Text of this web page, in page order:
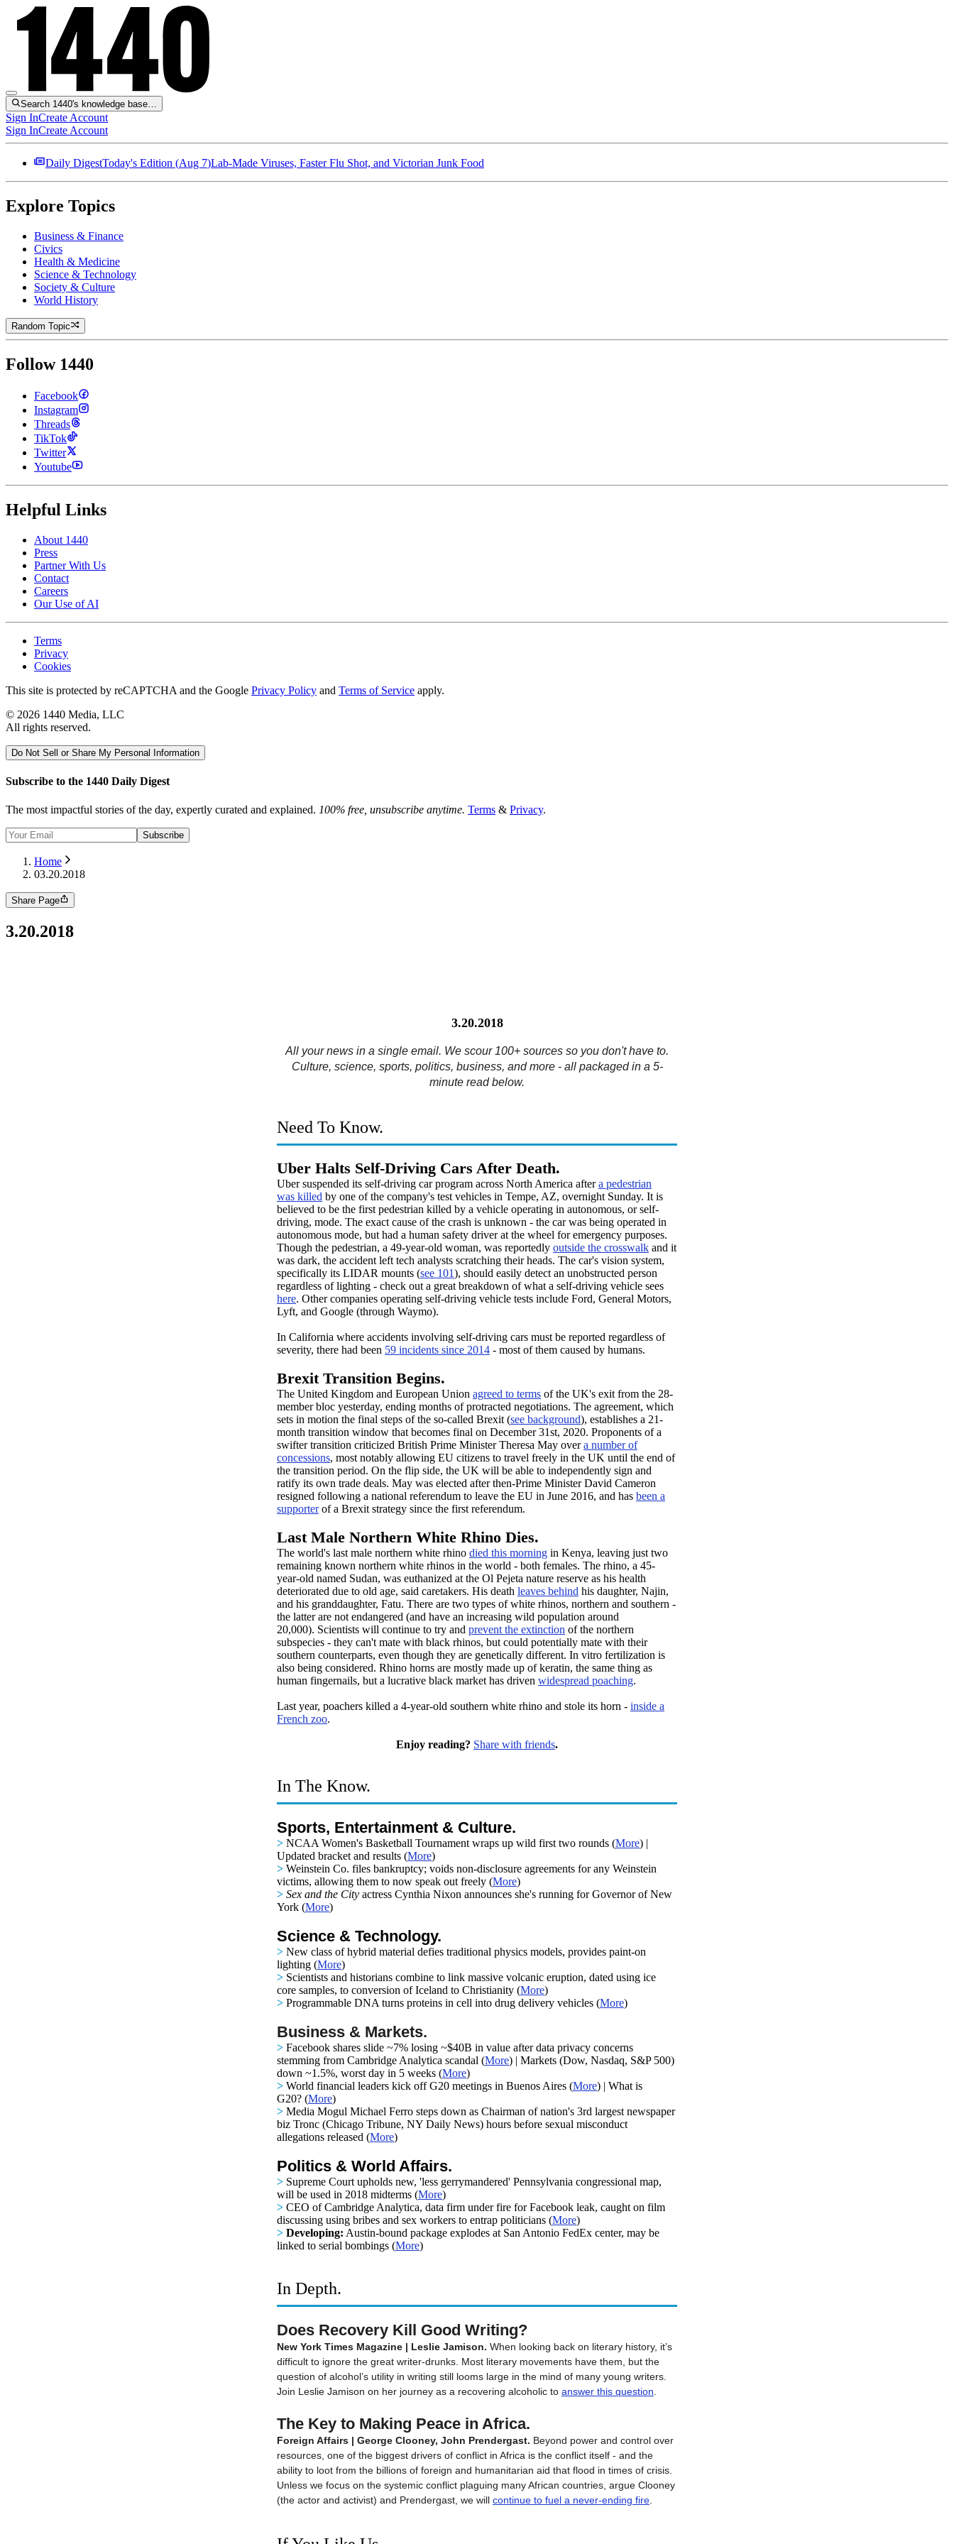
Search 1440's knowledge base…
Sign InCreate Account
Sign InCreate Account
Daily DigestToday's Edition (Aug 7)Lab-Made Viruses, Faster Flu Shot, and Victorian Junk Food
Explore Topics
Business & Finance
Civics
Health & Medicine
Science & Technology
Society & Culture
World History
Random Topic
Follow 1440
Facebook
Instagram
Threads
TikTok
Twitter
Youtube
Helpful Links
About 1440
Press
Partner With Us
Contact
Careers
Our Use of AI
Terms
Privacy
Cookies
This site is protected by reCAPTCHA and the Google Privacy Policy and Terms of Service apply.
© 2026 1440 Media, LLC
All rights reserved.
Do Not Sell or Share My Personal Information
Subscribe to the 1440 Daily Digest
The most impactful stories of the day, expertly curated and explained. 100% free, unsubscribe anytime. Terms & Privacy.
Subscribe
Home
03.20.2018
Share Page
3.20.2018
3.20.2018
All your news in a single email. We scour 100+ sources so you don't have to.
Culture, science, sports, politics, business, and more - all packaged in a 5-
minute read below.
Need To Know.
Uber Halts Self-Driving Cars After Death.
Uber suspended its self-driving car program across North America aftera pedestrian
was killed by one of the company's test vehicles in Tempe, AZ, overnight Sunday. It is
believed to be the first pedestrian killed by a vehicle operating in autonomous, or self-
driving, mode. The exact cause of the crash is unknown - the car was being operated in
autonomous mode, but had a human safety driver at the wheel for emergency purposes.
Though the pedestrian, a 49-year-old woman, was reportedly outside the crosswalk and it
was dark, the accident left tech analysts scratching their heads. The car's vision system,
specifically its LIDAR mounts (see 101), should easily detect an unobstructed person
regardless of lighting - check out a great breakdown of what a self-driving vehicle sees
here. Other companies operating self-driving vehicle tests include Ford, General Motors,
Lyft, and Google (through Waymo).
In California where accidents involving self-driving cars must be reported regardless of
severity, there had been 59 incidents since 2014 - most of them caused by humans.
Brexit Transition Begins.
The United Kingdom and European Union agreed to terms of the UK's exit from the 28-
member bloc yesterday, ending months of protracted negotiations. The agreement, which
sets in motion the final steps of the so-called Brexit (see background), establishes a 21-
month transition window that becomes final on December 31st, 2020. Proponents of a
swifter transition criticized British Prime Minister Theresa May overa number of
concessions, most notably allowing EU citizens to travel freely in the UK until the end of
the transition period. On the flip side, the UK will be able to independently sign and
ratify its own trade deals. May was elected after then-Prime Minister David Cameron
resigned following a national referendum to leave the EU in June 2016, and has been a
supporterof a Brexit strategy since the first referendum.
Last Male Northern White Rhino Dies.
The world's last male northern white rhino died this morning in Kenya, leaving just two
remaining known northern white rhinos in the world - both females. The rhino, a 45-
year-old named Sudan, was euthanized at the Ol Pejeta nature reserve as his health
deteriorated due to old age, said caretakers. His death leaves behind his daughter, Najin,
and his granddaughter, Fatu. There are two types of white rhinos, northern and southern -
the latter are not endangered (and have an increasing wild population around
20,000). Scientists will continue to try and prevent the extinction of the northern
subspecies - they can't mate with black rhinos, but could potentially mate with their
southern counterparts, even though they are genetically different. In vitro fertilization is
also being considered. Rhino horns are mostly made up of keratin, the same thing as
human fingernails, but a lucrative black market has driven widespread poaching.
Last year, poachers killed a 4-year-old southern white rhino and stole its horn - inside a
French zoo.
Enjoy reading? Share with friends.
In The Know.
Sports, Entertainment & Culture.
> NCAA Women's Basketball Tournament wraps up wild first two rounds (More) |
Updated bracket and results (More)
> Weinstein Co. files bankruptcy; voids non-disclosure agreements for any Weinstein
victims, allowing them to now speak out freely (More)
> Sex and the City actress Cynthia Nixon announces she's running for Governor of New
York (More)
Science & Technology.
> New class of hybrid material defies traditional physics models, provides paint-on
lighting (More)
> Scientists and historians combine to link massive volcanic eruption, dated using ice
core samples, to conversion of Iceland to Christianity (More)
> Programmable DNA turns proteins in cell into drug delivery vehicles (More)
Business & Markets.
> Facebook shares slide ~7% losing ~$40B in value after data privacy concerns
stemming from Cambridge Analytica scandal (More) | Markets (Dow, Nasdaq, S&P 500)
down ~1.5%, worst day in 5 weeks (More)
> World financial leaders kick off G20 meetings in Buenos Aires (More) | What is
G20? (More)
> Media Mogul Michael Ferro steps down as Chairman of nation's 3rd largest newspaper
biz Tronc (Chicago Tribune, NY Daily News) hours before sexual misconduct
allegations released (More)
Politics & World Affairs.
> Supreme Court upholds new, 'less gerrymandered' Pennsylvania congressional map,
will be used in 2018 midterms (More)
> CEO of Cambridge Analytica, data firm under fire for Facebook leak, caught on film
discussing using bribes and sex workers to entrap politicians (More)
> Developing: Austin-bound package explodes at San Antonio FedEx center, may be
linked to serial bombings (More)
In Depth.
Does Recovery Kill Good Writing?
New York Times Magazine | Leslie Jamison. When looking back on literary history, it’s
difficult to ignore the great writer-drunks. Most literary movements have them, but the
question of alcohol’s utility in writing still looms large in the mind of many young writers.
Join Leslie Jamison on her journey as a recovering alcoholic to answer this question
The Key to Making Peace in Africa.
Foreign Affairs | George Clooney, John Prendergast. Beyond power and control over
resources, one of the biggest drivers of conflict in Africa is the conflict itself - and the
ability to loot from the billions of foreign and humanitarian aid that flood in times of crisis.
Unless we focus on the systemic conflict plaguing many African countries, argue Clooney
(the actor and activist) and Prendergast, we will continue to fuel a never-ending fire